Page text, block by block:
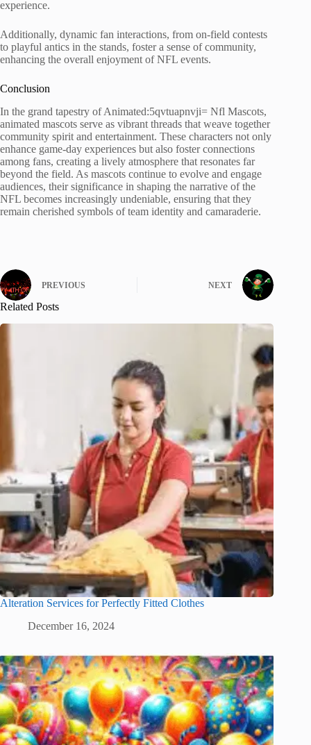
experience.
Additionally, dynamic fan interactions, from on-field contests
to playful antics in the stands, foster a sense of community,
enhancing the overall enjoyment of NFL events.
Conclusion
In the grand tapestry of Animated:5qvtuapnvji= Nfl Mascots,
animated mascots serve as vibrant threads that weave together
community spirit and entertainment. These characters not only
enhance game-day experiences but also foster connections
among fans, creating a lively atmosphere that resonates far
beyond the field. As mascots continue to evolve and engage
audiences, their significance in shaping the narrative of the
NFL becomes increasingly undeniable, ensuring that they
remain cherished symbols of team identity and camaraderie.
PREVIOUS NEXT
Related Posts
Alteration Services for Perfectly Fitted Clothes
December 16, 2024